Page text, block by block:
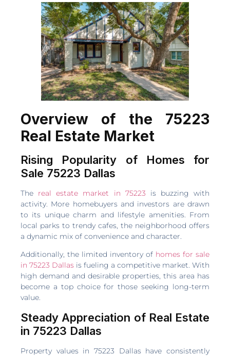
Overview of the 75223
Real Estate Market
Rising Popularity of Homes for
Sale 75223 Dallas
The real estate market in 75223 is buzzing with
activity. More homebuyers and investors are drawn
to its unique charm and lifestyle amenities. From
local parks to trendy cafes, the neighborhood offers
a dynamic mix of convenience and character.
Additionally, the limited inventory of homes for sale
in 75223 Dallas is fueling a competitive market. With
high demand and desirable properties, this area has
become a top choice for those seeking long-term
value.
Steady Appreciation of Real Estate
in 75223 Dallas
Property values in 75223 Dallas have consistently